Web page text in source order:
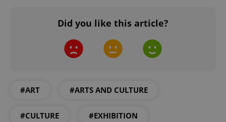
Did you like this article?
#ART #ARTS AND CULTURE
#CULTURE #EXHIBITION
add_logo_profile_modal_displayed